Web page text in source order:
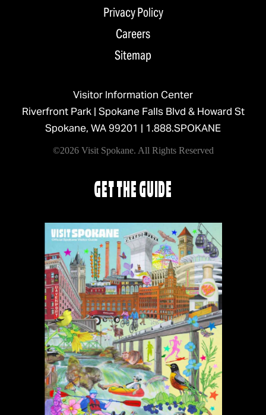
Privacy Policy
Careers
Sitemap
Visitor Information Center
Riverfront Park | Spokane Falls Blvd & Howard St
Spokane, WA 99201 | 1.888.SPOKANE
©2026 Visit Spokane. All Rights Reserved
GET THE GUIDE